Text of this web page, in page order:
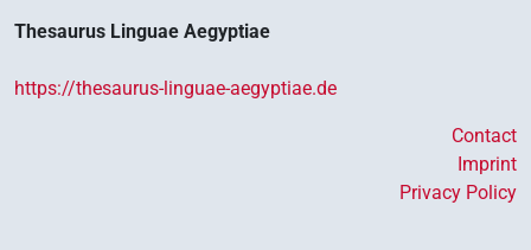
Thesaurus Linguae Aegyptiae
https://thesaurus-linguae-aegyptiae.de
Contact
Imprint
Privacy Policy